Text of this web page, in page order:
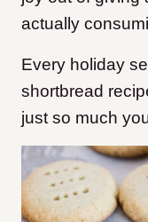
actually
Every holiday
shortbread
just so much